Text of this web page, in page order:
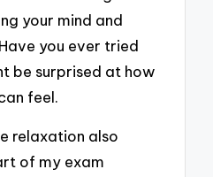
your mind and
you ever tried
be surprised at how
feel.
relaxation also
of my exam